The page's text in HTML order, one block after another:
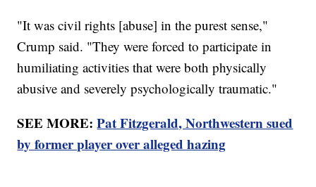
"It was civil rights [abuse] in the purest sense,"
Crump said. "They were forced to participate in
humiliating activities that were both physically
abusive and severely psychologically traumatic."
SEE MORE:Pat Fitzgerald, Northwestern sued
by former player over alleged hazing